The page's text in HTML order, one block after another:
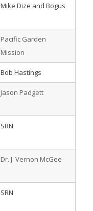
Mike Dize and Bogus
Pacific Garden
Mission
Bob Hastings
Jason Padgett
SRN
Dr. J. Vernon McGee
SRN